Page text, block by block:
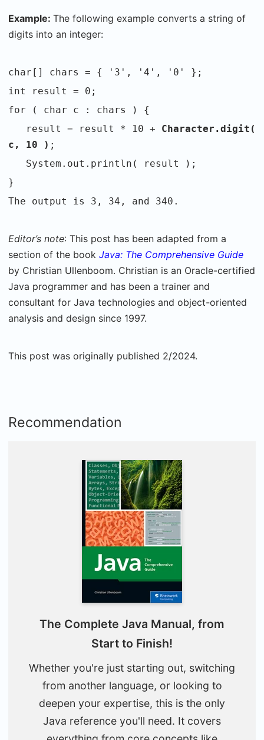
Example: The following example converts a string of
digits into an integer:
char[] chars = { '3', '4', '0' };
int result = 0;
for ( char c : chars ) {
result = result * 10 + Character.digit(
c, 10 ) ;
System.out.println( result );
}
The output is 3, 34, and 340.
Editor’s note: This post has been adapted from a
section of the book Java: The Comprehensive Guide
by Christian Ullenboom. Christian is an Oracle-certified
Java programmer and has been a trainer and
consultant for Java technologies and object-oriented
analysis and design since 1997.
This post was originally published 2/2024.
Recommendation
The Complete Java Manual, from
Start to Finish!
Whether you're just starting out, switching
from another language, or looking to
deepen your expertise, this is the only
Java reference you'll need. It covers